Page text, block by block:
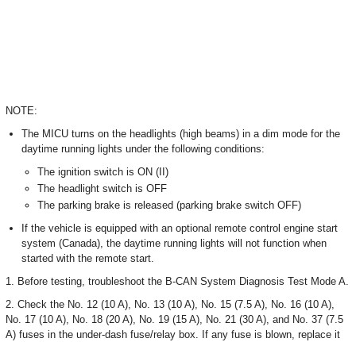
NOTE:
The MICU turns on the headlights (high beams) in a dim mode for the
daytime running lights under the following conditions:
The ignition switch is ON (II)
The headlight switch is OFF
The parking brake is released (parking brake switch OFF)
If the vehicle is equipped with an optional remote control engine start
system (Canada), the daytime running lights will not function when
started with the remote start.
1. Before testing, troubleshoot the B-CAN System Diagnosis Test Mode A.
2. Check the No. 12 (10 A), No. 13 (10 A), No. 15 (7.5 A), No. 16 (10 A),
No. 17 (10 A), No. 18 (20 A), No. 19 (15 A), No. 21 (30 A), and No. 37 (7.5
A) fuses in the under-dash fuse/relay box. If any fuse is blown, replace it